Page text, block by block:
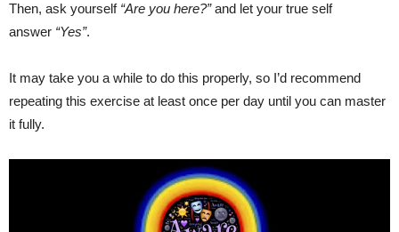
Then, ask yourself “Are you here?”and let your true self
answer “Yes”.
It may take you a while to do this properly, so I’d recommend
repeating this exercise at least once per day until you can master
it fully.